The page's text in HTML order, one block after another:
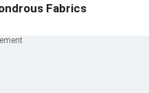
Fabrics